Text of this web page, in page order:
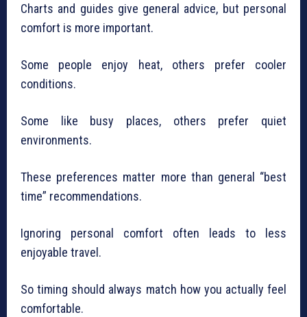
Charts and guides give general advice, but personal
comfort is more important.
Some people enjoy heat, others prefer cooler
conditions.
Some like busy places, others prefer quiet
environments.
These preferences matter more than general “best
time” recommendations.
Ignoring personal comfort often leads to less
enjoyable travel.
So timing should always match how you actually feel
comfortable.